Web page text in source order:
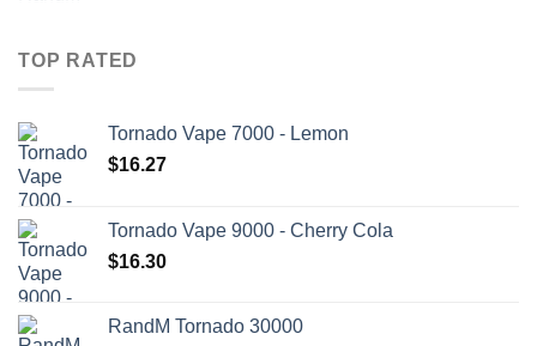
TOP RATED
Tornado Vape 7000 - Lemon
$16.27
Tornado Vape 9000 - Cherry Cola
$16.30
RandM Tornado 30000